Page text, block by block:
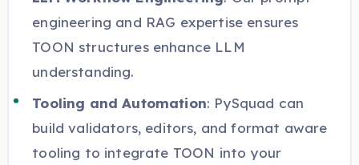
engineering and RAG expertise ensures
TOON structures enhance LLM
understanding.
Tooling and Automation: PySquad can
build validators, editors, and format aware
tooling to integrate TOON into your